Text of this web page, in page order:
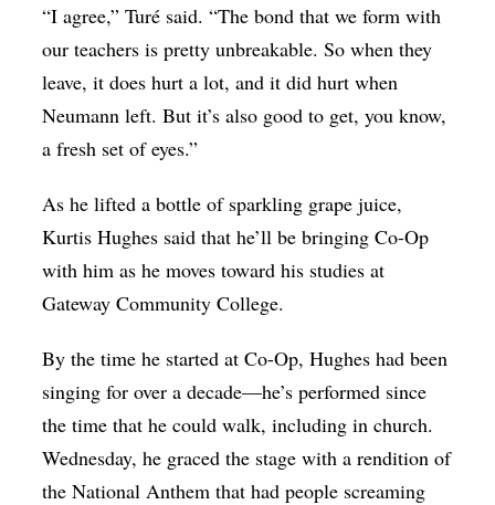
“I agree,” Turé said. “The bond that we form with
our teachers is pretty unbreakable. So when they
leave, it does hurt a lot, and it did hurt when
Neumann left. But it’s also good to get, you know,
a fresh set of eyes.”
As he lifted a bottle of sparkling grape juice,
Kurtis Hughes said that he’ll be bringing Co-Op
with him as he moves toward his studies at
Gateway Community College.
By the time he started at Co-Op, Hughes had been
singing for over a decade—he’s performed since
the time that he could walk, including in church.
Wednesday, he graced the stage with a rendition of
the National Anthem that had people screaming